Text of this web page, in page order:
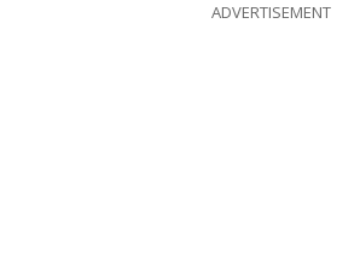
ADVERTISEMENT